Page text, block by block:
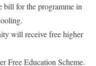
bill for the programme in
will receive free higher
Free Education Scheme.